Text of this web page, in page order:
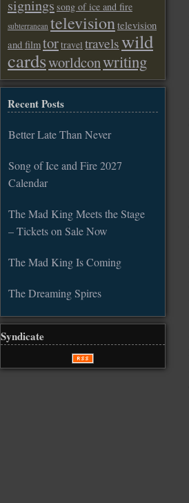
signings song of ice and fire
subterranean televisiontelevision
and filmtortravel travelswild
cardsworldconwriting
Recent Posts
Better Late Than Never
Song of Ice and Fire 2027
Calendar
The Mad King Meets the Stage
– Tickets on Sale Now
The Mad King Is Coming
The Dreaming Spires
Syndicate